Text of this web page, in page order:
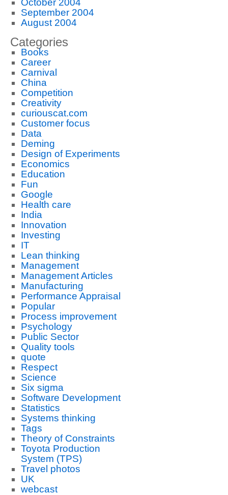
October 2004
September 2004
August 2004
Categories
Books
Career
Carnival
China
Competition
Creativity
curiouscat.com
Customer focus
Data
Deming
Design of Experiments
Economics
Education
Fun
Google
Health care
India
Innovation
Investing
IT
Lean thinking
Management
Management Articles
Manufacturing
Performance Appraisal
Popular
Process improvement
Psychology
Public Sector
Quality tools
quote
Respect
Science
Six sigma
Software Development
Statistics
Systems thinking
Tags
Theory of Constraints
Toyota Production
System (TPS)
Travel photos
UK
webcast